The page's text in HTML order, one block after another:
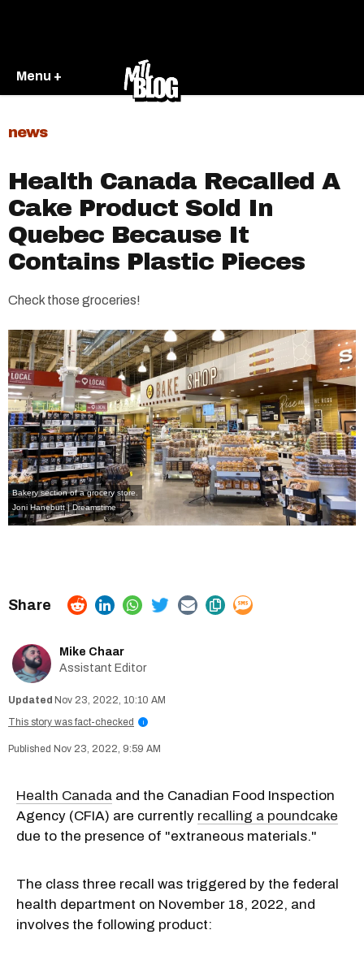
Menu +
news
Health Canada Recalled A
Cake Product Sold In
Quebec Because It
Contains Plastic Pieces
Check those groceries!
Bakery section of a grocery store.
Joni Hanebutt | Dreamstime
Mike Chaar
Assistant Editor
Nov 23, 2022, 10:10 AM
This story was fact-checked
i
Nov 23, 2022, 9:59 AM
Health Canada and the Canadian Food Inspection
Agency (CFIA) are currently recalling a poundcake
due to the presence of "extraneous materials."
The class three recall was triggered by the federal
health department on November 18, 2022, and
involves the following product: